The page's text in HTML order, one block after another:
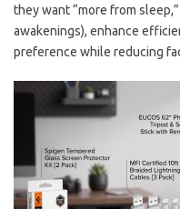
they want “more from
awakenings), enhance
preference while reducing